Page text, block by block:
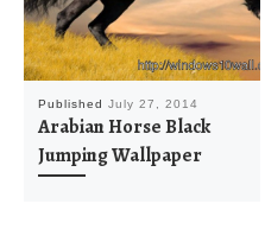
Published July 27, 2014
Arabian Horse Black
Jumping Wallpaper